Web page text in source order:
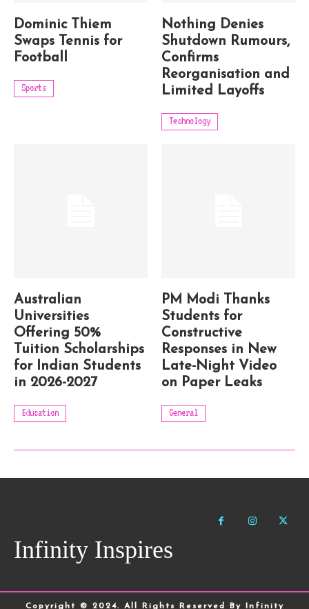
Dominic Thiem
Swaps Tennis for
Football
Sports
Nothing Denies
Shutdown Rumours,
Confirms
Reorganisation and
Limited Layoffs
Technology
Australian
Universities
Offering 50%
Tuition Scholarships
for Indian Students
in 2026-2027
Education
PM Modi Thanks
Students for
Constructive
Responses in New
Late-Night Video
on Paper Leaks
General
Infinity Inspires
Copyright © 2024. All Rights Reserved By Infinity